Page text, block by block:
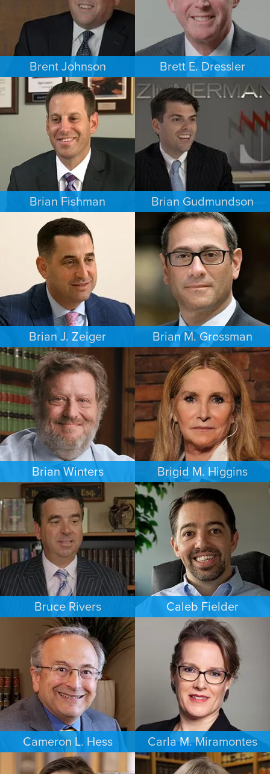
Brent Johnson
BUSINESS / CORPORATE
MINNEAPOLIS/ST. PAUL
Brett E. Dressler
PERSONAL INJURY
CHARLOTTE
Brian Fishman
CRIMINAL DEFENSE
PHILADELPHIA
Brian Gudmundson
INTELLECTUAL PROPERTY
MINNEAPOLIS/ST. PAUL
Brian J. Zeiger
CRIMINAL DEFENSE
PHILADELPHIA
Brian M. Grossman
COMMERCIAL LITIGATION
LOS ANGELES
Brian Winters
FAMILY LAW
NEW JERSEY
Brigid M. Higgins
BANKRUPTCY
LAS VEGAS
Bruce Rivers
CRIMINAL DEFENSE
MINNEAPOLIS/ST. PAUL
Caleb Fielder
ESTATES & PROBATE
HOUSTON
Cameron L. Hess
BUSINESS / CORPORATE
Carla M. Miramontes
ESTATES & PROBATE